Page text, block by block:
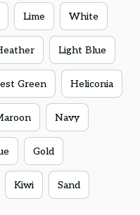
Lime White
Light Blue
Green Heliconia
Navy
Gold
Kiwi Sand